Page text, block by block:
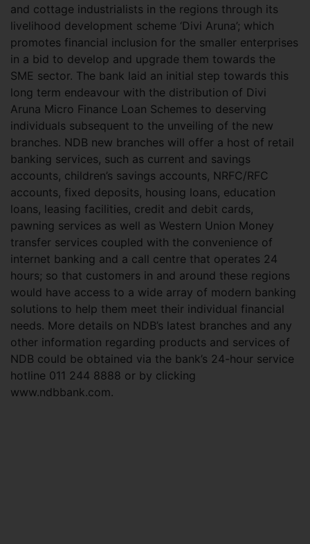
and cottage industrialists in the regions through its
livelihood development scheme ‘Divi Aruna’; which
promotes financial inclusion for the smaller enterprises
in a bid to develop and upgrade them towards the
SME sector. The bank laid an initial step towards this
long term endeavour with the distribution of Divi
Aruna Micro Finance Loan Schemes to deserving
individuals subsequent to the unveiling of the new
branches. NDB new branches will offer a host of retail
banking services, such as current and savings
accounts, children’s savings accounts, NRFC/RFC
accounts, fixed deposits, housing loans, education
loans, leasing facilities, credit and debit cards,
pawning services as well as Western Union Money
transfer services coupled with the convenience of
internet banking and a call centre that operates 24
hours; so that customers in and around these regions
would have access to a wide array of modern banking
solutions to help them meet their individual financial
needs. More details on NDB’s latest branches and any
other information regarding products and services of
NDB could be obtained via the bank’s 24-hour service
hotline 011 244 8888 or by clicking
www.ndbbank.com.